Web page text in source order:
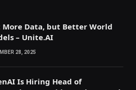
More Data, but Better World
– Unite.AI
28, 2025
Is Hiring Head of